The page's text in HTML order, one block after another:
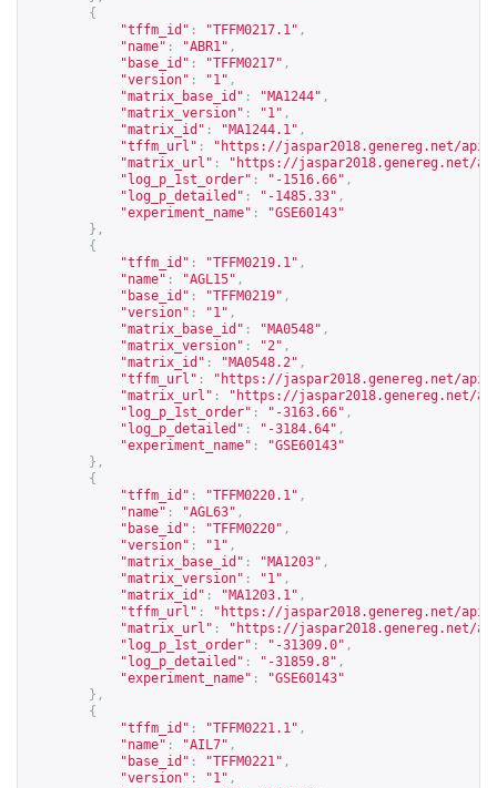
{
"tffm_id" : "TFFM0217.1" ,
"name" : "ABR1" ,
"base_id" : "TFFM0217" ,
"version" : "1" ,
"matrix_base_id" : "MA1244" ,
"matrix_version" : "1" ,
"matrix_id" : "MA1244.1" ,
"tffm_url" : " https://jaspar2018.genereg.net/api/
"matrix_url" : " https://jaspar2018.genereg.net/
"log_p_1st_order" : "-1516.66" ,
"log_p_detailed" : "-1485.33" ,
"experiment_name" :
"GSE60143"
},
{
"tffm_id" : "TFFM0219.1" ,
"name" : "AGL15" ,
"base_id" : "TFFM0219" ,
"version" : "1" ,
"matrix_base_id" : "MA0548" ,
"matrix_version" : "2" ,
"matrix_id" : "MA0548.2" ,
"tffm_url" : " https://jaspar2018.genereg.net/api/
"matrix_url" : " https://jaspar2018.genereg.net/
"log_p_1st_order" : "-3163.66" ,
"log_p_detailed" : "-3184.64" ,
"experiment_name" :
"GSE60143"
},
{
"tffm_id" : "TFFM0220.1" ,
"name" : "AGL63" ,
"base_id" : "TFFM0220" ,
"version" : "1" ,
"matrix_base_id" : "MA1203" ,
"matrix_version" : "1" ,
"matrix_id" : "MA1203.1" ,
"tffm_url" : " https://jaspar2018.genereg.net/api/
"matrix_url" : " https://jaspar2018.genereg.net/
"log_p_1st_order" : "-31309.0" ,
"log_p_detailed" : "-31859.8" ,
"experiment_name" :
"GSE60143"
},
{
"tffm_id" : "TFFM0221.1" ,
"name" : "AIL7" ,
"base_id" : "TFFM0221" ,
"version" : "1" ,